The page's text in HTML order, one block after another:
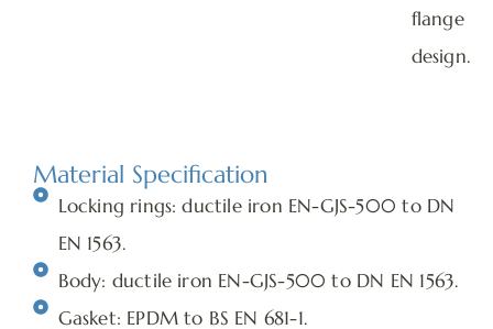
flange
design.
Material Specification
Locking rings: ductile iron EN-GJS-500 to DN
EN 1563.
Body: ductile iron EN-GJS-500 to DN EN 1563.
Gasket: EPDM to BS EN 681-1.